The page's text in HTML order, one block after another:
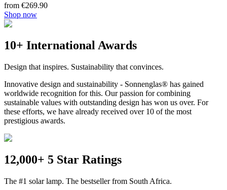
from €269.90
Shop now
10+ International Awards
Design that inspires. Sustainability that convinces.
Innovative design and sustainability - Sonnenglas® has gained
worldwide recognition for this. Our passion for combining
sustainable values with outstanding design has won us over. For
these efforts, we have already received over 10 of the most
prestigious awards.
12,000+ 5 Star Ratings
The #1 solar lamp. The bestseller from South Africa.